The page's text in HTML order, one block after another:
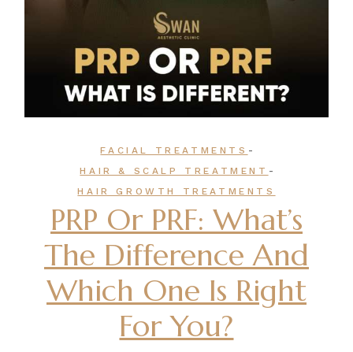
FACIAL TREATMENTS -
HAIR & SCALP TREATMENT -
HAIR GROWTH TREATMENTS
PRP Or PRF: What’s
The Difference And
Which One Is Right
For You?